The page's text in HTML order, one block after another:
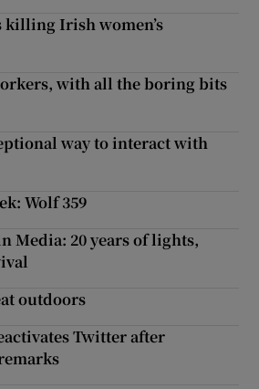
killing Irish women’s
with all the boring bits
way to interact with
Wolf 359
Media: 20 years of lights,
outdoors
Twitter after